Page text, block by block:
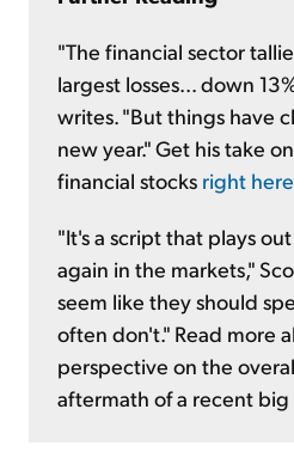
"The financial sector
largest losses... down
writes. "But things have
new year." Get his take
financial stocks right here
"It's a script that plays
again in the markets,"
seem like they should
often don't." Read more
perspective on the
aftermath of a recent